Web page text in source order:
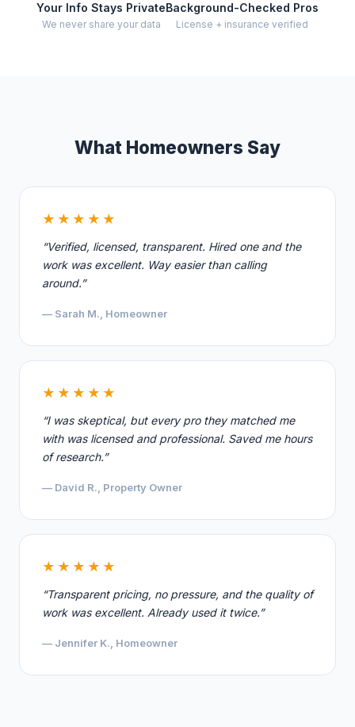
Your Info Stays Private
We never share your data
Background-Checked Pros
License + insurance verified
What Homeowners Say
★★★★★
“Verified, licensed, transparent. Hired one and the
work was excellent. Way easier than calling
around.”
— Sarah M., Homeowner
★★★★★
“I was skeptical, but every pro they matched me
with was licensed and professional. Saved me hours
of research.”
— David R., Property Owner
★★★★★
“Transparent pricing, no pressure, and the quality of
work was excellent. Already used it twice.”
— Jennifer K., Homeowner